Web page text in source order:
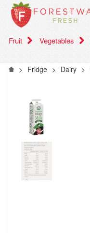
Fruit Vegetables
> Fridge > Dairy >